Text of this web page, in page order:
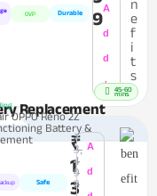
OVP Durable
9A
d
d
+
n
e
f
i
t
s
>
45-60
mins
Replacement
OPPO Reno 2Z
Battery &
Safe
₹
1
3
₹
3,
4
9
8
A
d